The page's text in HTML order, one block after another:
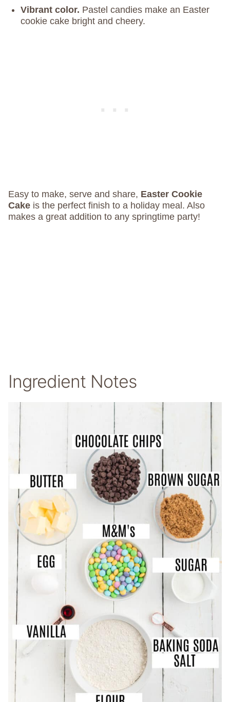
Vibrant color. Pastel candies make an Easter
cookie cake bright and cheery.
Easy to make, serve and share, Easter Cookie
Cake is the perfect finish to a holiday meal. Also
makes a great addition to any springtime party!
Ingredient Notes